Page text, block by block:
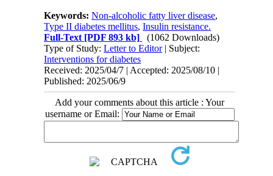
Keywords:Non-alcoholic fatty liver disease,
Type II diabetes mellitus,Insulin resistance.
Full-Text [PDF 893 kb]
(1062 Downloads)
Type of Study:Letter to Editor| Subject:
Interventions for diabetes
Received: 2025/04/7 | Accepted: 2025/08/10 |
Published: 2025/06/9
Add your comments about this article : Your
username or Email: